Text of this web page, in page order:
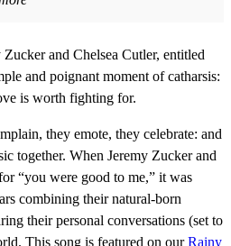
and Chelsea Cutler, entitled
and poignant moment of catharsis:
is worth fighting for.
they emote, they celebrate: and
together. When Jeremy Zucker and
“you were good to me,” it was
combining their natural-born
their personal conversations (set to
This song is featured on ourRainy